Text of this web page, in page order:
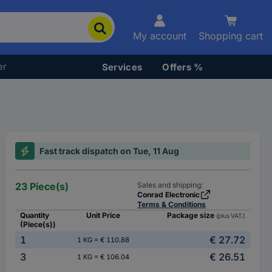
My account Shopping cart
Services Offers %
Fast track dispatch on Tue, 11 Aug
23 Piece(s)
Sales and shipping:
Conrad Electronic
Terms & Conditions
Quantity
(Piece(s))
Unit Price Package size (plus VAT.)
1 1 KG = € 110.88
€ 27.72
3
1 KG = € 106.04 € 26.51